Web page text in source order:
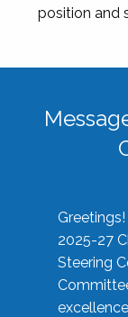
position and
2025-27
Steering